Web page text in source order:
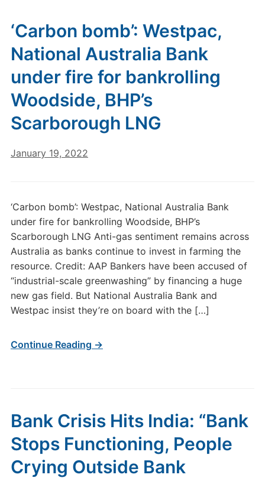
‘Carbon bomb’: Westpac,
National Australia Bank
under fire for bankrolling
Woodside, BHP’s
Scarborough LNG
January 19, 2022
‘Carbon bomb’: Westpac, National Australia Bank
under fire for bankrolling Woodside, BHP’s
Scarborough LNG Anti-gas sentiment remains across
Australia as banks continue to invest in farming the
resource. Credit: AAP Bankers have been accused of
“industrial-scale greenwashing” by financing a huge
new gas field. But National Australia Bank and
Westpac insist they’re on board with the […]
Continue Reading →
Bank Crisis Hits India: “Bank
Stops Functioning, People
Crying Outside Bank